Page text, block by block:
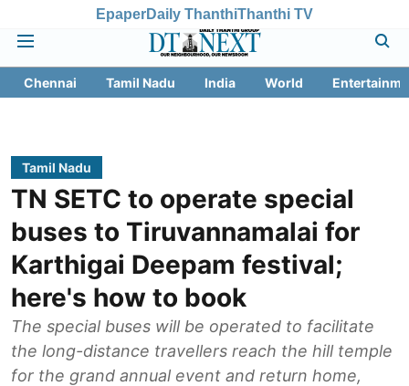
EpaperDaily ThanthiThanthi TV
Chennai Tamil Nadu India World
Tamil Nadu
TN SETC to operate special
buses to Tiruvannamalai for
Karthigai Deepam festival;
here's how to book
The special buses will be operated to facilitate
the long-distance travellers reach the hill temple
for the grand annual event and return home,